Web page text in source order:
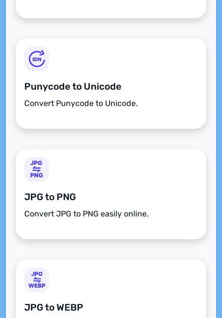
Punycode to Unicode
Convert Punycode to Unicode.
JPG to PNG
Convert JPG to PNG easily online.
JPG to WEBP